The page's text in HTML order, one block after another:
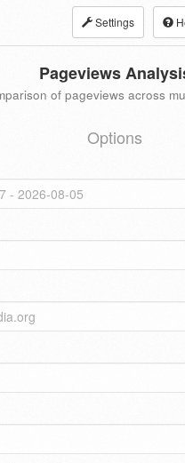
Settings
Pageviews
of pageviews across
Options